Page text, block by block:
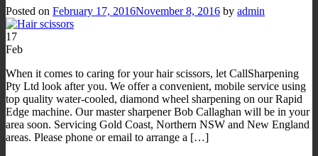
Posted on February 17, 2016November 8, 2016 by admin
17
Feb
When it comes to caring for your hair scissors, let CallSharpening
Pty Ltd look after you. We offer a convenient, mobile service using
top quality water-cooled, diamond wheel sharpening on our Rapid
Edge machine. Our master sharpener Bob Callaghan will be in your
area soon. Servicing Gold Coast, Northern NSW and New England
areas. Please phone or email to arrange a […]